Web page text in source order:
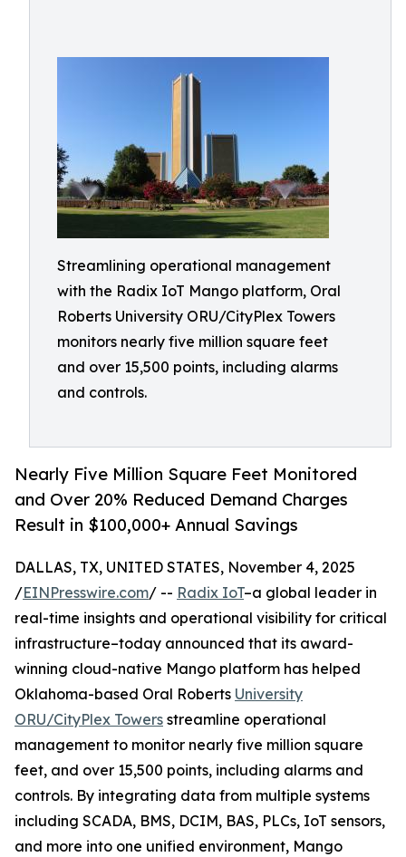
Streamlining operational management
with the Radix IoT Mango platform, Oral
Roberts University ORU/CityPlex Towers
monitors nearly five million square feet
and over 15,500 points, including alarms
and controls.
Nearly Five Million Square Feet Monitored
and Over 20% Reduced Demand Charges
Result in $100,000+ Annual Savings
DALLAS, TX, UNITED STATES, November 4, 2025
/EINPresswire.com/ -- Radix IoT–a global leader in
real-time insights and operational visibility for critical
infrastructure–today announced that its award-
winning cloud-native Mango platform has helped
Oklahoma-based Oral Roberts University
ORU/CityPlex Towers streamline operational
management to monitor nearly five million square
feet, and over 15,500 points, including alarms and
controls. By integrating data from multiple systems
including SCADA, BMS, DCIM, BAS, PLCs, IoT sensors,
and more into one unified environment, Mango